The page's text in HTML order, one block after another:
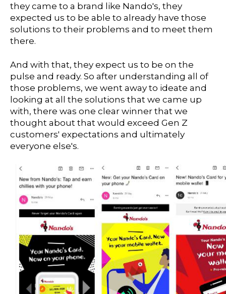
they came to a brand like Nando's, they
expected us to be able to already have those
solutions to their problems and to meet them
there.
And with that, they expect us to be on the
pulse and ready. So after understanding all of
those problems, we went away to ideate and
looking at all the solutions that we came up
with, there was one clear winner that we
thought about that would exceed Gen Z
customers' expectations and ultimately
everyone else's.